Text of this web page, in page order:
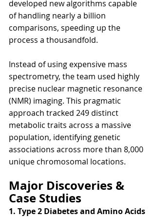
developed new algorithms capable
of handling nearly a billion
comparisons, speeding up the
process a thousandfold.
Instead of using expensive mass
spectrometry, the team used highly
precise nuclear magnetic resonance
(NMR) imaging. This pragmatic
approach tracked 249 distinct
metabolic traits across a massive
population, identifying genetic
associations across more than 8,000
unique chromosomal locations.
Major Discoveries &
Case Studies
1. Type 2 Diabetes and Amino Acids